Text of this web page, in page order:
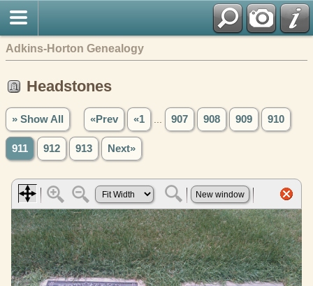
Adkins-Horton Genealogy
Headstones
» Show All «Prev «1 907 908 909 910
911 912 913 Next»